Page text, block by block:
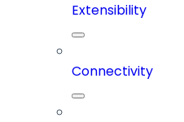
Extensibility
Connectivity